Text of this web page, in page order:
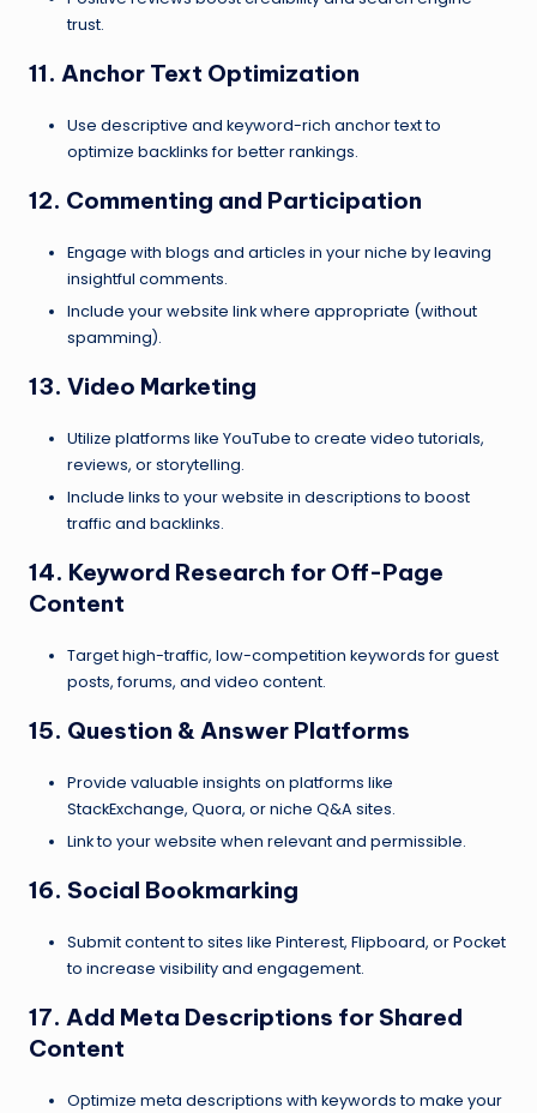
trust.
11. Anchor Text Optimization
Use descriptive and keyword-rich anchor text to
optimize backlinks for better rankings.
12. Commenting and Participation
Engage with blogs and articles in your niche by leaving
insightful comments.
Include your website link where appropriate (without
spamming).
13. Video Marketing
Utilize platforms like YouTube to create video tutorials,
reviews, or storytelling.
Include links to your website in descriptions to boost
traffic and backlinks.
14. Keyword Research for Off-Page
Content
Target high-traffic, low-competition keywords for guest
posts, forums, and video content.
15. Question & Answer Platforms
Provide valuable insights on platforms like
StackExchange, Quora, or niche Q&A sites.
Link to your website when relevant and permissible.
16. Social Bookmarking
Submit content to sites like Pinterest, Flipboard, or Pocket
to increase visibility and engagement.
17. Add Meta Descriptions for Shared
Content
Optimize meta descriptions with keywords to make your